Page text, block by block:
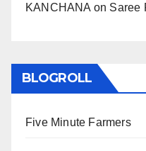
KANCHANA on Saree
BLOGROLL
Five Minute Farmers